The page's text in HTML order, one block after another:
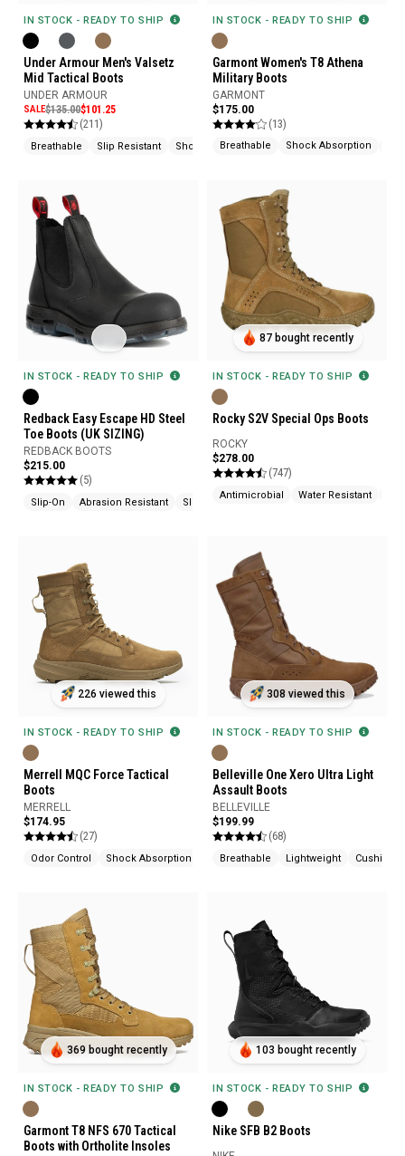
IN STOCK - READY TO SHIP
Under Armour Men's Valsetz
Mid Tactical Boots
UNDER ARMOUR
SALE$135.00$101.25
(211)
Breathable Slip Resistant Shock Absorption
IN STOCK - READY TO SHIP
Garmont Women's T8 Athena
Military Boots
GARMONT
$175.00
(13)
Breathable Shock Absorption
IN STOCK - READY TO SHIP
Redback Easy Escape HD Steel
Toe Boots (UK SIZING)
REDBACK BOOTS
$215.00
(5)
Slip-On Abrasion Resistant Slip Resistant
87 bought recently
IN STOCK - READY TO SHIP
Rocky S2V Special Ops Boots
ROCKY
$278.00
(747)
Antimicrobial Water Resistant
226 viewed this
IN STOCK - READY TO SHIP
Merrell MQC Force Tactical
Boots
MERRELL
$174.95
(27)
Odor Control Shock Absorption
308 viewed this
IN STOCK - READY TO SHIP
Belleville One Xero Ultra Light
Assault Boots
BELLEVILLE
$199.99
(68)
Breathable Lightweight
369 bought recently
IN STOCK - READY TO SHIP
Garmont T8 NFS 670 Tactical
Boots with Ortholite Insoles
103 bought recently
IN STOCK - READY TO SHIP
Nike SFB B2 Boots